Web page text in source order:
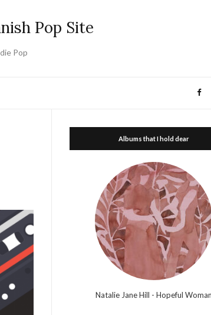
Pop Site
Pop
Albums that I hold dear
Natalie Jane Hill - Hopeful Woman